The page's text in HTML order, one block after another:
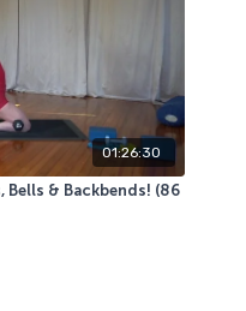
01:26:30
Bells & Backbends! (86